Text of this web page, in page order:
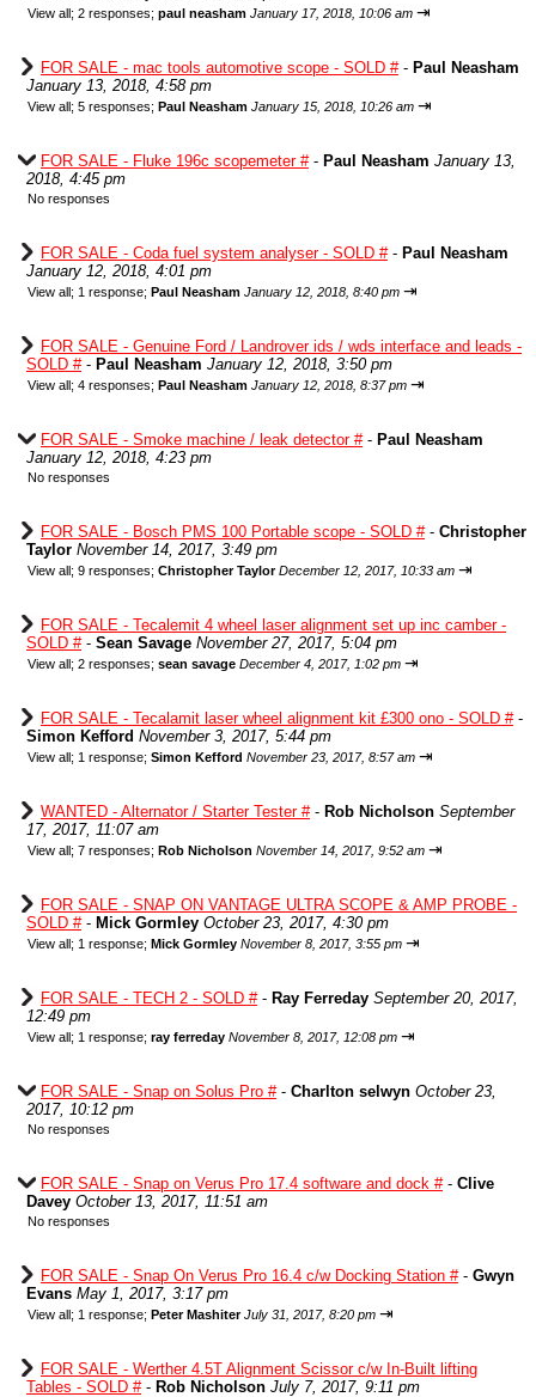
View all; 2 responses; paul neasham January 17, 2018, 10:06 am ⇥
FOR SALE - mac tools automotive scope - SOLD #- Paul Neasham
January 13, 2018, 4:58 pm
View all; 5 responses; Paul Neasham January 15, 2018, 10:26 am ⇥
FOR SALE - Fluke 196c scopemeter #- Paul Neasham January 13,
2018, 4:45 pm
No responses
FOR SALE - Coda fuel system analyser - SOLD #- Paul Neasham
January 12, 2018, 4:01 pm
View all; 1 response; Paul Neasham January 12, 2018, 8:40 pm ⇥
FOR SALE - Genuine Ford / Landrover ids / wds interface and leads -
SOLD #- Paul Neasham January 12, 2018, 3:50 pm
View all; 4 responses; Paul Neasham January 12, 2018, 8:37 pm ⇥
FOR SALE - Smoke machine / leak detector #- Paul Neasham
January 12, 2018, 4:23 pm
No responses
FOR SALE - Bosch PMS 100 Portable scope - SOLD #- Christopher
Taylor November 14, 2017, 3:49 pm
View all; 9 responses; Christopher Taylor December 12, 2017, 10:33 am ⇥
FOR SALE - Tecalemit 4 wheel laser alignment set up inc camber -
SOLD #- Sean Savage November 27, 2017, 5:04 pm
View all; 2 responses; sean savage December 4, 2017, 1:02 pm ⇥
FOR SALE - Tecalamit laser wheel alignment kit £300 ono - SOLD #-
Simon Kefford November 3, 2017, 5:44 pm
View all; 1 response; Simon Kefford November 23, 2017, 8:57 am ⇥
WANTED - Alternator / Starter Tester #- Rob Nicholson September
17, 2017, 11:07 am
View all; 7 responses; Rob Nicholson November 14, 2017, 9:52 am ⇥
FOR SALE - SNAP ON VANTAGE ULTRA SCOPE & AMP PROBE -
SOLD #- Mick Gormley October 23, 2017, 4:30 pm
View all; 1 response; Mick Gormley November 8, 2017, 3:55 pm ⇥
FOR SALE - TECH 2 - SOLD #- Ray Ferreday September 20, 2017,
12:49 pm
View all; 1 response; ray ferreday November 8, 2017, 12:08 pm ⇥
FOR SALE - Snap on Solus Pro #- Charlton selwyn October 23,
2017, 10:12 pm
No responses
FOR SALE - Snap on Verus Pro 17.4 software and dock #- Clive
Davey October 13, 2017, 11:51 am
No responses
FOR SALE - Snap On Verus Pro 16.4 c/w Docking Station #- Gwyn
Evans May 1, 2017, 3:17 pm
View all; 1 response; Peter Mashiter July 31, 2017, 8:20 pm ⇥
FOR SALE - Werther 4.5T Alignment Scissor c/w In-Built lifting
Tables - SOLD #- Rob Nicholson July 7, 2017, 9:11 pm